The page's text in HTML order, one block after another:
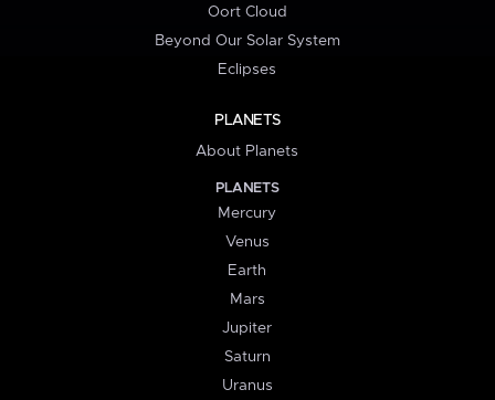
Oort Cloud
Beyond Our Solar System
Eclipses
PLANETS
About Planets
PLANETS
Mercury
Venus
Earth
Mars
Jupiter
Saturn
Uranus